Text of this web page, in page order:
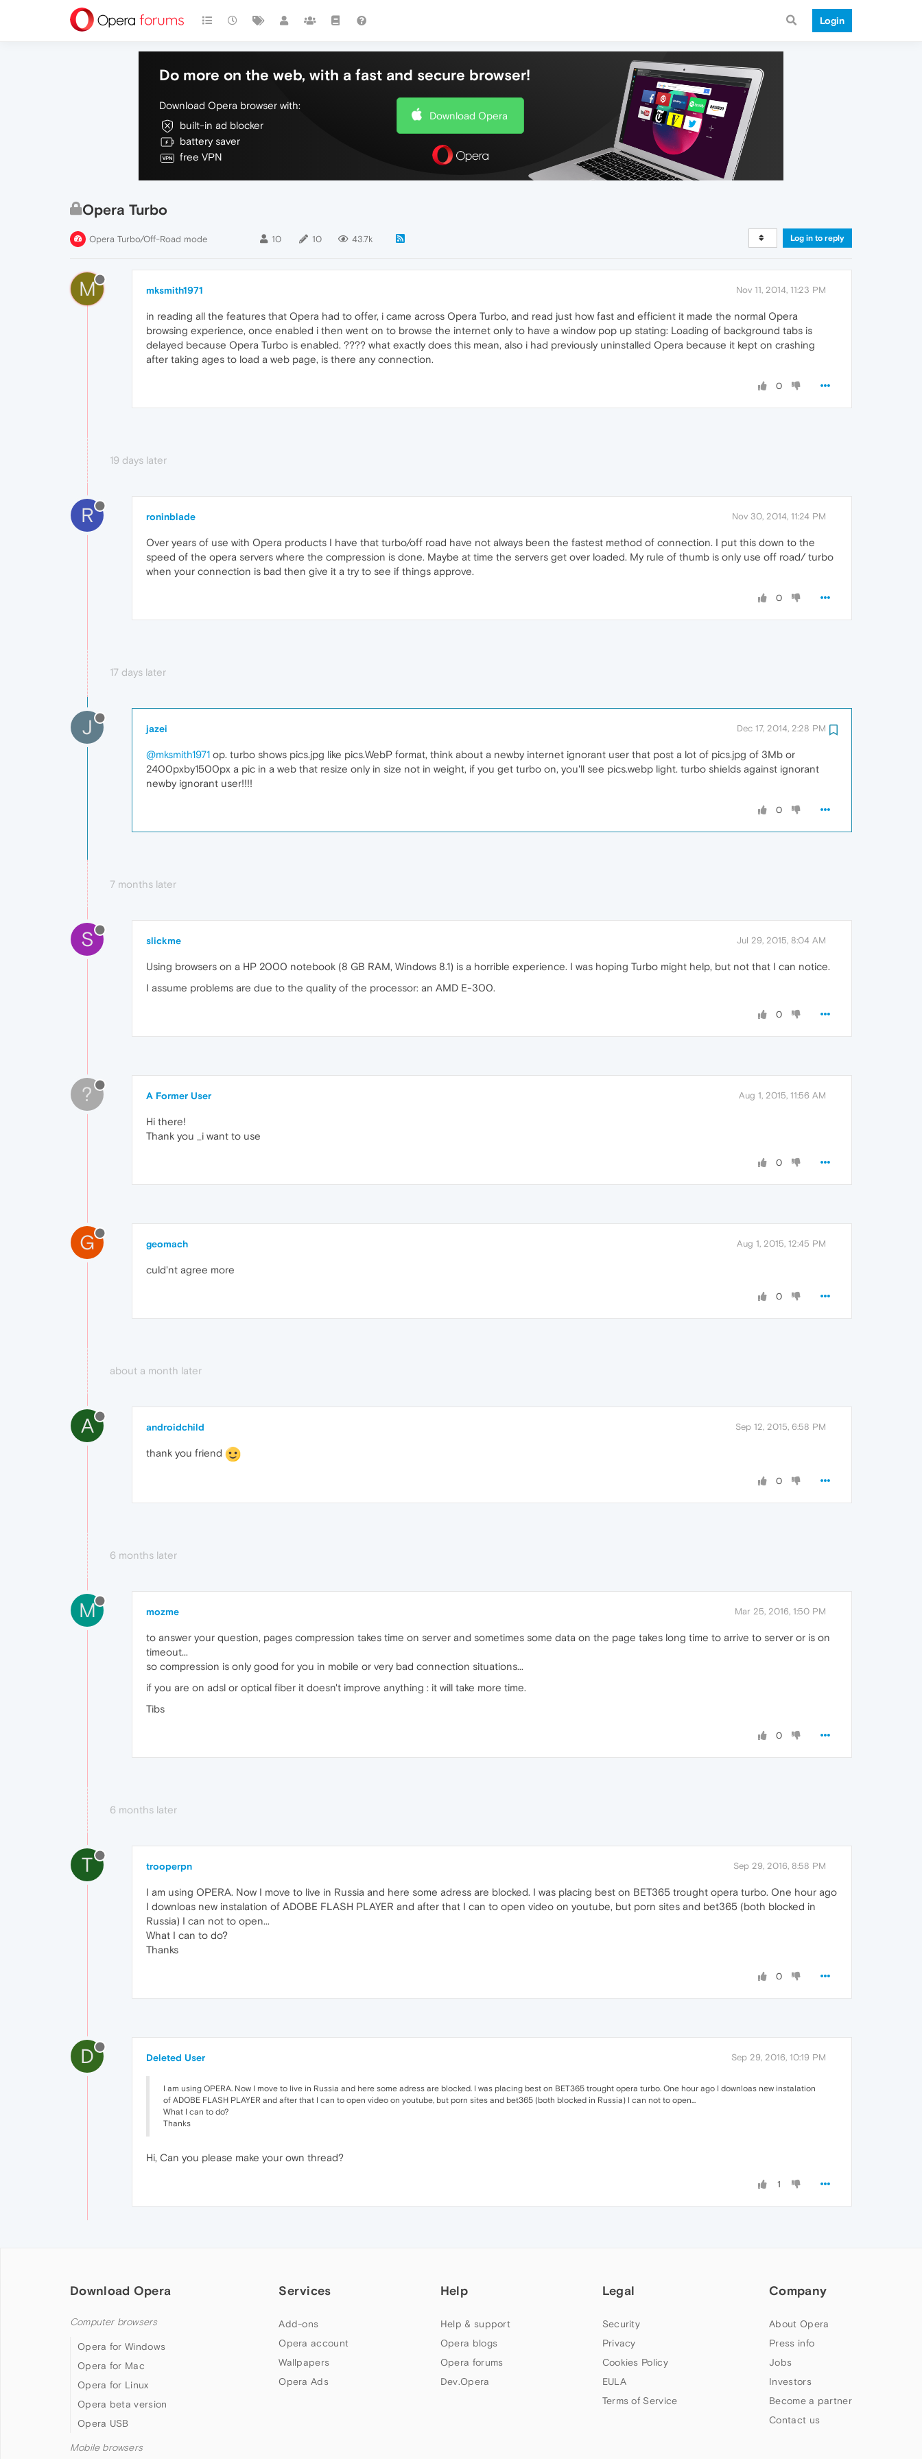
Login
Do more on the web, with a fast and secure browser!
Download Opera browser with:
built-in ad blocker
battery saver
free VPN
Download Opera
Opera Turbo
Opera Turbo/Off-Road mode 10 10 43.7k Log in to reply
M mksmith1971 Nov 11, 2014, 11:23 PM
in reading all the features that Opera had to offer, i came across Opera Turbo, and read just how fast and efficient it made the normal Opera
browsing experience, once enabled i then went on to browse the internet only to have a window pop up stating: Loading of background tabs is
delayed because Opera Turbo is enabled. ???? what exactly does this mean, also i had previously uninstalled Opera because it kept on crashing
after taking ages to load a web page, is there any connection.
0
19 days later
R roninblade Nov 30, 2014, 11:24 PM
Over years of use with Opera products I have that turbo/off road have not always been the fastest method of connection. I put this down to the
speed of the opera servers where the compression is done. Maybe at time the servers get over loaded. My rule of thumb is only use off road/ turbo
when your connection is bad then give it a try to see if things approve.
0
17 days later
J jazei Dec 17, 2014, 2:28 PM
@mksmith1971 op. turbo shows pics.jpg like pics.WebP format, think about a newby internet ignorant user that post a lot of pics.jpg of 3Mb or
2400pxby1500px a pic in a web that resize only in size not in weight, if you get turbo on, you'll see pics.webp light. turbo shields against ignorant
newby ignorant user!!!!
0
7 months later
S slickme Jul 29, 2015, 8:04 AM
Using browsers on a HP 2000 notebook (8 GB RAM, Windows 8.1) is a horrible experience. I was hoping Turbo might help, but not that I can notice.
I assume problems are due to the quality of the processor: an AMD E-300.
0
? A Former User Aug 1, 2015, 11:56 AM
Hi there!
Thank you _i want to use
0
G geomach Aug 1, 2015, 12:45 PM
culd'nt agree more
0
about a month later
A androidchild Sep 12, 2015, 6:58 PM
thank you friend
0
6 months later
M mozme Mar 25, 2016, 1:50 PM
to answer your question, pages compression takes time on server and sometimes some data on the page takes long time to arrive to server or is on
timeout...
so compression is only good for you in mobile or very bad connection situations...
if you are on adsl or optical fiber it doesn't improve anything : it will take more time.
Tibs
0
6 months later
T trooperpn Sep 29, 2016, 8:58 PM
I am using OPERA. Now I move to live in Russia and here some adress are blocked. I was placing best on BET365 trought opera turbo. One hour ago
I downloas new instalation of ADOBE FLASH PLAYER and after that I can to open video on youtube, but porn sites and bet365 (both blocked in
Russia) I can not to open...
What I can to do?
Thanks
0
D Deleted User Sep 29, 2016, 10:19 PM
I am using OPERA. Now I move to live in Russia and here some adress are blocked. I was placing best on BET365 trought opera turbo. One hour ago I downloas new instalation
of ADOBE FLASH PLAYER and after that I can to open video on youtube, but porn sites and bet365 (both blocked in Russia) I can not to open...
What I can to do?
Thanks
Hi, Can you please make your own thread?
1
Download Opera
Computer browsers
Opera for Windows
Opera for Mac
Opera for Linux
Opera beta version
Opera USB
Mobile browsers
Services
Add-ons
Opera account
Wallpapers
Opera Ads
Help
Help & support
Opera blogs
Opera forums
Dev.Opera
Legal
Security
Privacy
Cookies Policy
EULA
Terms of Service
Company
About Opera
Press info
Jobs
Investors
Become a partner
Contact us